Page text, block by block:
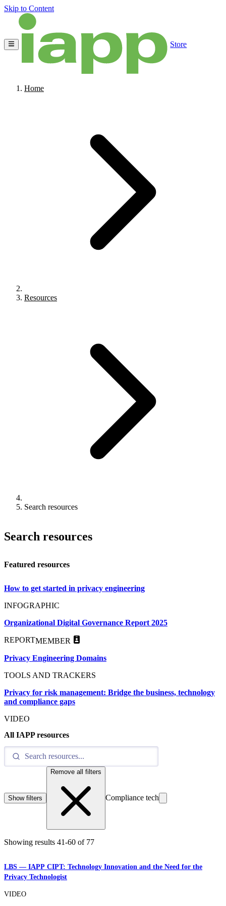
Skip to Content
Store
Home
Resources
Search resources
Search resources
Featured resources
How to get started in privacy engineering
INFOGRAPHIC
Organizational Digital Governance Report 2025
REPORTMEMBER
Privacy Engineering Domains
TOOLS AND TRACKERS
Privacy for risk management: Bridge the business, technology
and compliance gaps
VIDEO
All IAPP resources
Show filters
Remove all filters
Compliance tech
Showing results 41-60 of 77
LBS — IAPP CIPT: Technology Innovation and the Need for the
Privacy Technologist
VIDEO